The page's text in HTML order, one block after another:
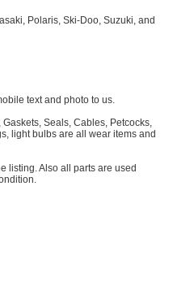
Polaris, Ski-Doo, Suzuki, and
text and photo to us.
Seals, Cables, Petcocks,
light bulbs are all wear items and
listing. Also all parts are used